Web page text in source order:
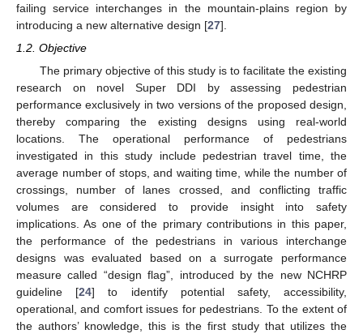
failing service interchanges in the mountain-plains region by
introducing a new alternative design [27].
1.2. Objective
The primary objective of this study is to facilitate the existing
research on novel Super DDI by assessing pedestrian
performance exclusively in two versions of the proposed design,
thereby comparing the existing designs using real-world
locations. The operational performance of pedestrians
investigated in this study include pedestrian travel time, the
average number of stops, and waiting time, while the number of
crossings, number of lanes crossed, and conflicting traffic
volumes are considered to provide insight into safety
implications. As one of the primary contributions in this paper,
the performance of the pedestrians in various interchange
designs was evaluated based on a surrogate performance
measure called “design flag”, introduced by the new NCHRP
guideline [24] to identify potential safety, accessibility,
operational, and comfort issues for pedestrians. To the extent of
the authors’ knowledge, this is the first study that utilizes the